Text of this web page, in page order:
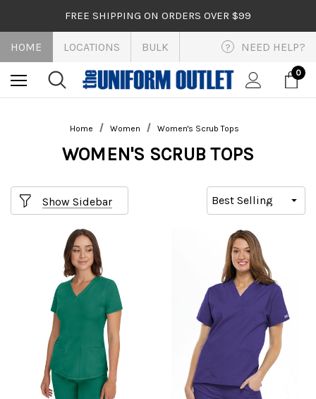
FREE SHIPPING ON ORDERS OVER $99
HOME LOCATIONS BULK ? NEED HELP?
0
Home Women Women's Scrub Tops
WOMEN'S SCRUB TOPS
Show Sidebar